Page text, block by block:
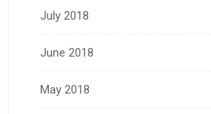
July 2018
June 2018
May 2018